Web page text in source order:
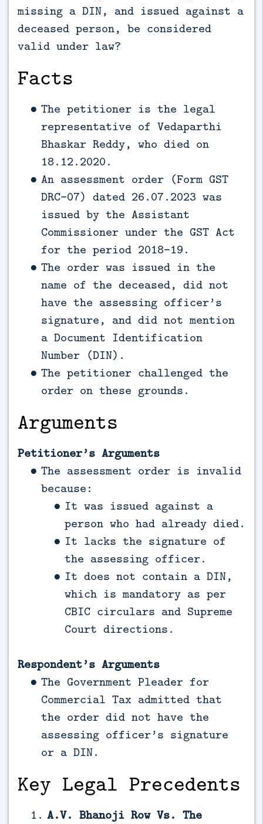
missing a DIN, and issued against a
deceased person, be considered
valid under law?
Facts
The petitioner is the legal
representative of Vedaparthi
Bhaskar Reddy, who died on
18.12.2020.
An assessment order (Form GST
DRC-07) dated 26.07.2023 was
issued by the Assistant
Commissioner under the GST Act
for the period 2018-19.
The order was issued in the
name of the deceased, did not
have the assessing officer’s
signature, and did not mention
a Document Identification
Number (DIN).
The petitioner challenged the
order on these grounds.
Arguments
Petitioner’s Arguments
The assessment order is invalid
because:
It was issued against a
person who had already died.
It lacks the signature of
the assessing officer.
It does not contain a DIN,
which is mandatory as per
CBIC circulars and Supreme
Court directions.
Respondent’s Arguments
The Government Pleader for
Commercial Tax admitted that
the order did not have the
assessing officer’s signature
or a DIN.
Key Legal Precedents
A.V. Bhanoji Row Vs. The